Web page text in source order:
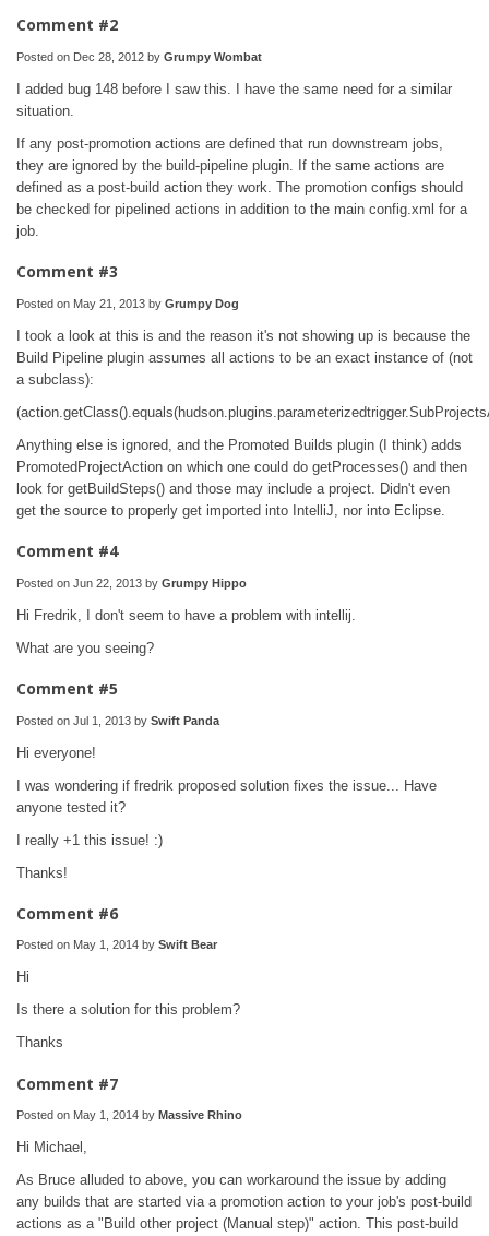
Comment #2
Posted on Dec 28, 2012 by Grumpy Wombat
I added bug 148 before I saw this. I have the same need for a similar
situation.
If any post-promotion actions are defined that run downstream jobs,
they are ignored by the build-pipeline plugin. If the same actions are
defined as a post-build action they work. The promotion configs should
be checked for pipelined actions in addition to the main config.xml for a
job.
Comment #3
Posted on May 21, 2013 by Grumpy Dog
I took a look at this is and the reason it's not showing up is because the
Build Pipeline plugin assumes all actions to be an exact instance of (not
a subclass):
Anything else is ignored, and the Promoted Builds plugin (I think) adds
PromotedProjectAction on which one could do getProcesses() and then
look for getBuildSteps() and those may include a project. Didn't even
get the source to properly get imported into IntelliJ, nor into Eclipse.
Comment #4
Posted on Jun 22, 2013 by Grumpy Hippo
Hi Fredrik, I don't seem to have a problem with intellij.
What are you seeing?
Comment #5
Posted on Jul 1, 2013 by Swift Panda
Hi everyone!
I was wondering if fredrik proposed solution fixes the issue... Have
anyone tested it?
I really +1 this issue! :)
Thanks!
Comment #6
Posted on May 1, 2014 by Swift Bear
Hi
Is there a solution for this problem?
Thanks
Comment #7
Posted on May 1, 2014 by Massive Rhino
Hi Michael,
As Bruce alluded to above, you can workaround the issue by adding
any builds that are started via a promotion action to your job's post-build
actions as a "Build other project (Manual step)" action. This post-build